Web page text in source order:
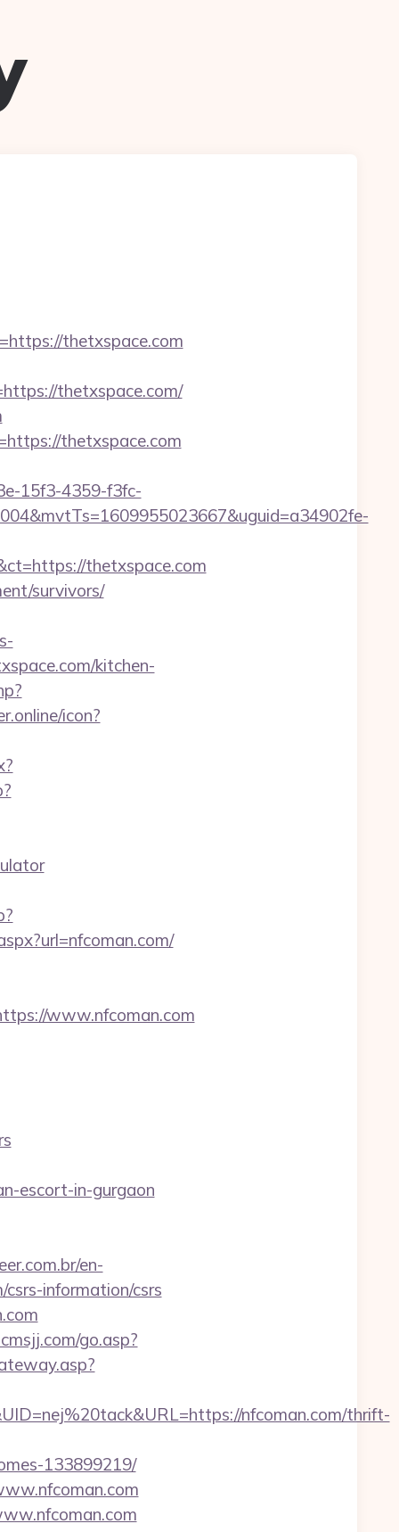
thetxspace.com
thetxspace.com/
thetxspace.com
15f3-4359-f3fc-
thetxspace.com
survivors/
kitchen-
icon?
www.nfcoman.com
escort-in-gurgaon
en-
information/csrs
go.asp?
nfcoman.com/thrift-
133899219/